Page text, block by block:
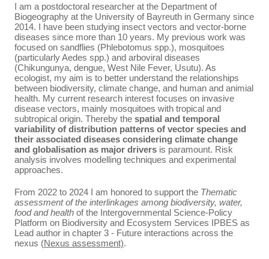
I am a postdoctoral researcher at the Department of
Biogeography at the University of Bayreuth in Germany since
2014. I have been studying insect vectors and vector-borne
diseases since more than 10 years. My previous work was
focused on sandflies (Phlebotomus spp.), mosquitoes
(particularly Aedes spp.) and arboviral diseases
(Chikungunya, dengue, West Nile Fever, Usutu). As
ecologist, my aim is to better understand the relationships
between biodiversity, climate change, and human and animial
health. My current research interest focuses on invasive
disease vectors, mainly mosquitoes with tropical and
subtropical origin. Thereby the spatial and temporal
variability of distribution patterns of vector species and
their associated diseases considering climate change
and globalisation as major drivers is paramount. Risk
analysis involves modelling techniques and experimental
approaches.
From 2022 to 2024 I am honored to support the Thematic
assessment of the interlinkages among biodiversity, water,
food and health of the Intergovernmental Science-Policy
Platform on Biodiversity and Ecosystem Services IPBES as
Lead author in chapter 3 - Future interactions across the
nexus (Nexus assessment).